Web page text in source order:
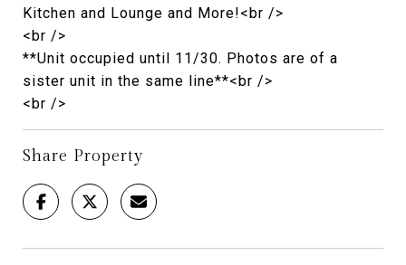
Kitchen and Lounge and More!<br />
<br />
**Unit occupied until 11/30. Photos are of a
sister unit in the same line**<br />
<br />
Share Property